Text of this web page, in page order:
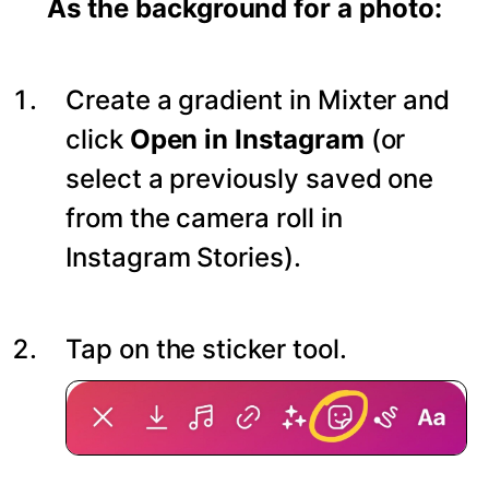
As the background for a photo:
Create a gradient in Mixter and
click Open in Instagram (or
select a previously saved one
from the camera roll in
Instagram Stories).
Tap on the sticker tool.